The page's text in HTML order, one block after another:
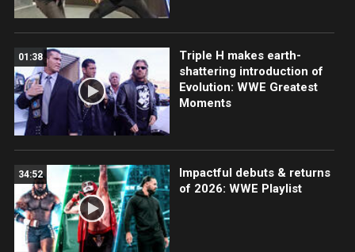
01:38
Triple H makes earth-
shattering introduction of
Evolution: WWE Greatest
Moments
34:52
Impactful debuts & returns
of 2026: WWE Playlist